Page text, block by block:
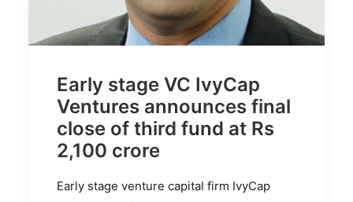
Early stage VC IvyCap
Ventures announces final
close of third fund at Rs
2,100 crore
Early stage venture capital firm IvyCap